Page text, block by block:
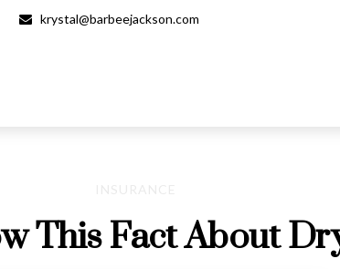
krystal@barbeejackson.com
This Fact About